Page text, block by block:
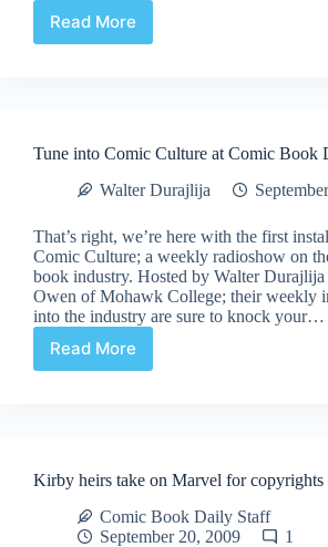
Read More
Comic
2009
Tune into Comic Culture at Comic Book
Walter Durajlija
That’s right, we’re here with the first
Comic Culture; a weekly radioshow on
book industry. Hosted by Walter Durajlija
Owen of Mohawk College; their weekly
into the industry are sure to knock your…
Read More
Tune
Book
Kirby heirs take on Marvel for copyrights
Comic Book Daily Staff
September 20, 2009
1